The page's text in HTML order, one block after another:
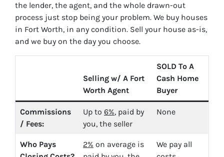
the lender, the agent, and the whole drawn-out
process just stop being your problem. We buy houses
in Fort Worth, in any condition. Sell your house as-is,
and we buy on the day you choose.
Selling w/ A Fort
Worth Agent
SOLD To A
Cash Home
Buyer
Commissions
/ Fees:
Up to 6%, paid by
you, the seller
None
Who Pays
2% on average is
We pay all